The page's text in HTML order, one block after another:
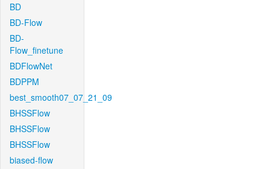
BD
BD-Flow
BD-
Flow_finetune
BDFlowNet
BDPPM
best_smooth07_07_21_09
BHSSFlow
BHSSFlow
BHSSFlow
biased-flow